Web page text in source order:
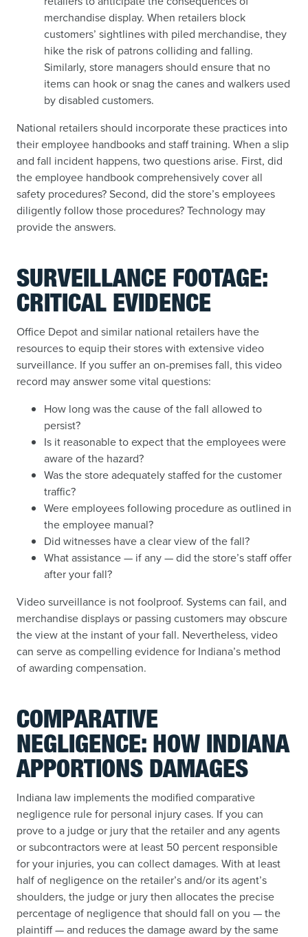
merchandise display. When retailers block
customers’ sightlines with piled merchandise, they
hike the risk of patrons colliding and falling.
Similarly, store managers should ensure that no
items can hook or snag the canes and walkers used
by disabled customers.
National retailers should incorporate these practices into
their employee handbooks and staff training. When a slip
and fall incident happens, two questions arise. First, did
the employee handbook comprehensively cover all
safety procedures? Second, did the store’s employees
diligently follow those procedures? Technology may
provide the answers.
SURVEILLANCE FOOTAGE:
CRITICAL EVIDENCE
Office Depot and similar national retailers have the
resources to equip their stores with extensive video
surveillance. If you suffer an on-premises fall, this video
record may answer some vital questions:
How long was the cause of the fall allowed to
persist?
Is it reasonable to expect that the employees were
aware of the hazard?
Was the store adequately staffed for the customer
traffic?
Were employees following procedure as outlined in
the employee manual?
Did witnesses have a clear view of the fall?
What assistance — if any — did the store’s staff offer
after your fall?
Video surveillance is not foolproof. Systems can fail, and
merchandise displays or passing customers may obscure
the view at the instant of your fall. Nevertheless, video
can serve as compelling evidence for Indiana’s method
of awarding compensation.
COMPARATIVE
NEGLIGENCE: HOW INDIANA
APPORTIONS DAMAGES
Indiana law implements the modified comparative
negligence rule for personal injury cases. If you can
prove to a judge or jury that the retailer and any agents
or subcontractors were at least 50 percent responsible
for your injuries, you can collect damages. With at least
half of negligence on the retailer’s and/or its agent’s
shoulders, the judge or jury then allocates the precise
percentage of negligence that should fall on you — the
plaintiff — and reduces the damage award by the same